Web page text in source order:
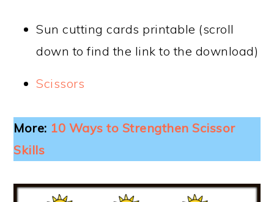
Sun cutting cards printable (scroll
down to find the link to the download)
Scissors
More: 10 Ways to Strengthen Scissor
Skills